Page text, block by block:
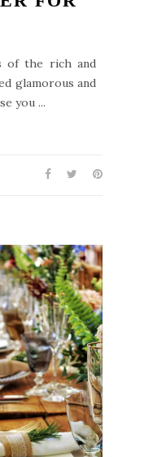
of the rich and
glamorous and
you ...